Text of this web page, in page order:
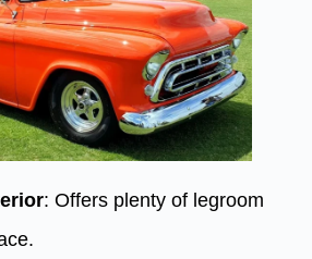
: Offers plenty of legroom